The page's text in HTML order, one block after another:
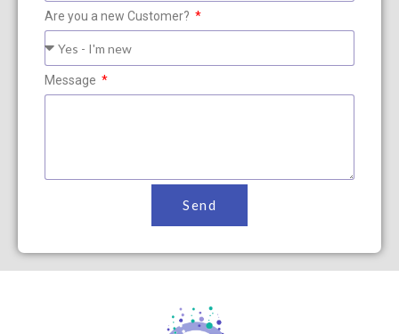
Are you a new Customer?
Message
Send